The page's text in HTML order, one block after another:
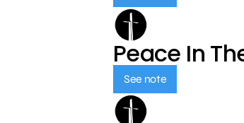
Peace In
See note